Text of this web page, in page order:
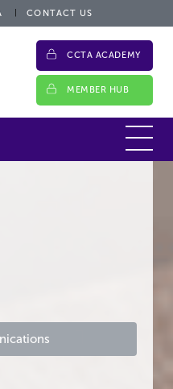
CONTACT US
CCTA ACADEMY
MEMBER HUB